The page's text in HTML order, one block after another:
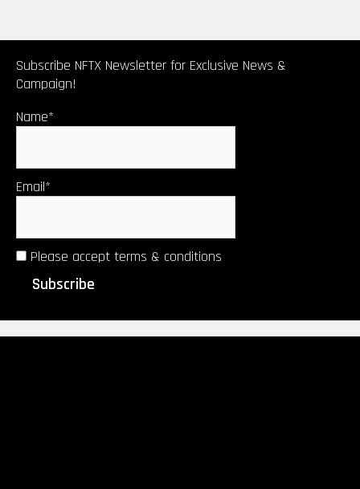
Subscribe NFTX Newsletter for Exclusive News &
Campaign!
Name*
Email*
Please accept terms & conditions